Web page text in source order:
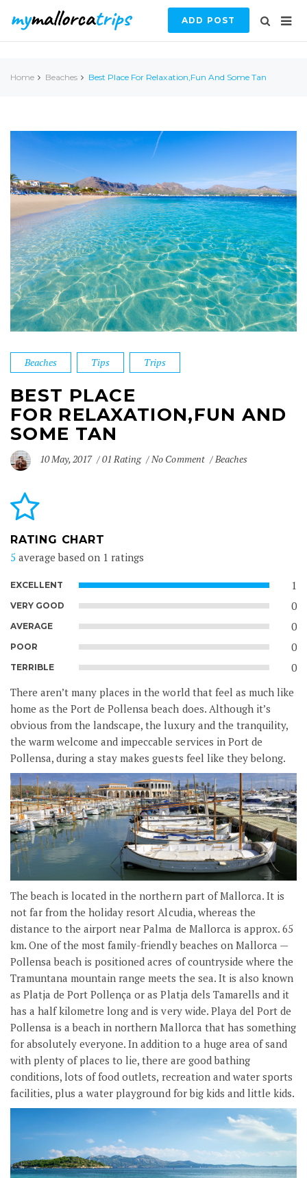
ADD POST
Home Beaches Best Place For Relaxation,fun And Some Tan
Beaches Tips Trips
BEST PLACE
FOR RELAXATION,FUN AND
SOME TAN
10 May, 2017 01 Rating No Comment Beaches
RATING CHART
5 average based on 1 ratings
EXCELLENT 1
VERY GOOD 0
AVERAGE 0
POOR 0
TERRIBLE
0
There aren’t many places in the world that feel as much like
home as the Port de Pollensa beach does. Although it’s
obvious from the landscape, the luxury and the tranquility,
the warm welcome and impeccable services in Port de
Pollensa, during a stay makes guests feel like they belong.
The beach is located in the northern part of Mallorca. It is
not far from the holiday resort Alcudia, whereas the
distance to the airport near Palma de Mallorca is approx. 65
km. One of the most family-friendly beaches on Mallorca —
Pollensa beach is positioned acres of countryside where the
Tramuntana mountain range meets the sea. It is also known
as Platja de Port Pollença or as Platja dels Tamarells and it
has a half kilometre long and is very wide. Playa del Port de
Pollensa is a beach in northern Mallorca that has something
for absolutely everyone. In addition to a huge area of sand
with plenty of places to lie, there are good bathing
conditions, lots of food outlets, recreation and water sports
facilities, plus a water playground for big kids and little kids.